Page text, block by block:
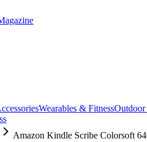
Wearables & Fitness
Amazon Kindle Scribe Colorsoft